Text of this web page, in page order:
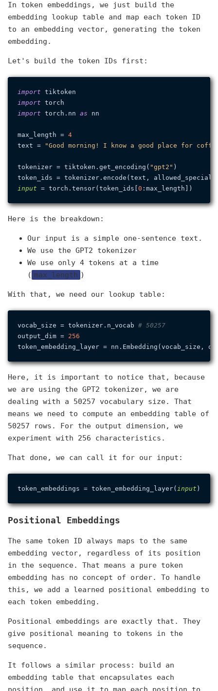
In token embeddings, we just build the
embedding lookup table and map each token ID
to an embedding vector, generating the token
embedding.
Let's build the token IDs first:
import
import
import torch.nn as nn
max_length = 4
text =
"Good morning! I know a good place for
tokenizer = tiktoken.get_encoding( "gpt2" )
token_ids = tokenizer.encode(text,
input = torch.tensor(token_ids[0
Here is the breakdown:
Our input is a simple one-sentence text.
We use the GPT2 tokenizer
We use only 4 tokens at a time
( max_length )
With that, we need our lookup table:
vocab_size = tokenizer.n_vocab # 50257
output_dim = 256
Here, it is important to notice that, because
we are using the GPT2 tokenizer, we are
dealing with a 50257 vocabulary size. That
means we need to compute an embedding table of
50257 rows. For the output dimension, we
experiment with 256 characteristics.
That done, we can call it for our input:
token_embeddings = token_embedding_layer( input
Positional Embeddings
The same token ID always maps to the same
embedding vector, regardless of its position
in the sequence. That means a pure token
embedding has no concept of order. To handle
this, we add a learned positional embedding to
each token embedding.
Positional embeddings are exactly that. They
give positional meaning to tokens in the
sequence.
It follows a similar process: build an
embedding table that encapsulates each